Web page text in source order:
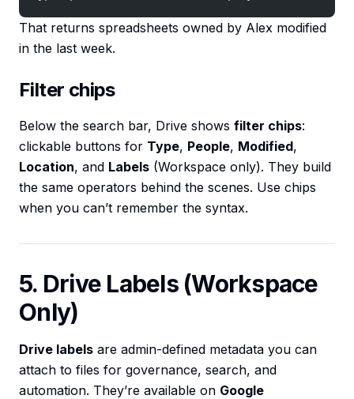
That returns spreadsheets owned by Alex modified
in the last week.
Filter chips
Below the search bar, Drive shows filter chips:
clickable buttons for Type, People, Modified,
Location, and Labels (Workspace only). They build
the same operators behind the scenes. Use chips
when you can’t remember the syntax.
5. Drive Labels (Workspace
Only)
Drive labels are admin-defined metadata you can
attach to files for governance, search, and
automation. They’re available on Google